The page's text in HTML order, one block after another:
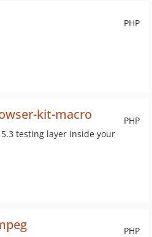
PHP
PHP
kit-macro
testing layer inside your
PHP